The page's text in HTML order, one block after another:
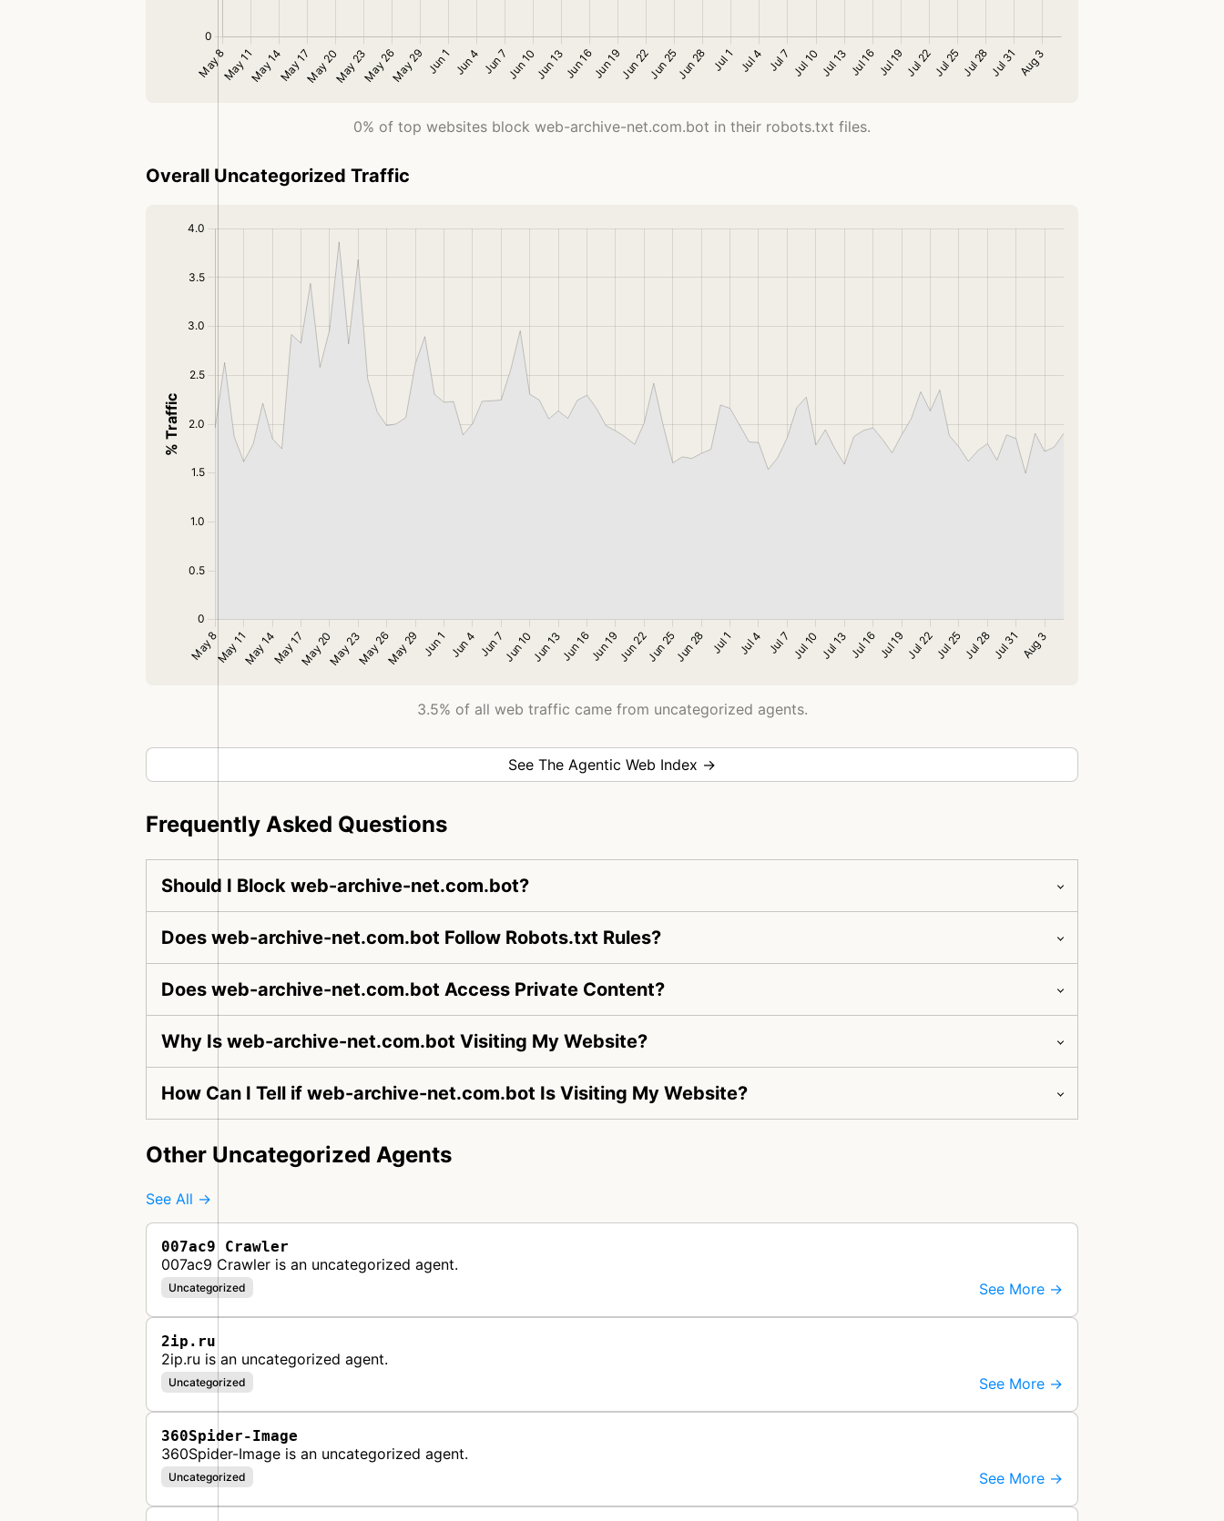
0% of top websites block web-archive-net.com.bot in their robots.txt files.
Overall Uncategorized Traffic
3.5% of all web traffic came from uncategorized agents.
See The Agentic Web Index →
Frequently Asked Questions
Should I Block web-archive-net.com.bot?
Does web-archive-net.com.bot Follow Robots.txt Rules?
Does web-archive-net.com.bot Access Private Content?
Why Is web-archive-net.com.bot Visiting My Website?
How Can I Tell if web-archive-net.com.bot Is Visiting My Website?
Other Uncategorized Agents
See All →
007ac9 Crawler
007ac9 Crawler is an uncategorized agent.
Uncategorized See More →
2ip.ru
2ip.ru is an uncategorized agent.
Uncategorized See More →
360Spider-Image
360Spider-Image is an uncategorized agent.
Uncategorized See More →